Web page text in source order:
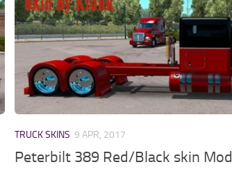
TRUCK SKINS 9 APR, 2017
Peterbilt 389 Red/Black skin Mod